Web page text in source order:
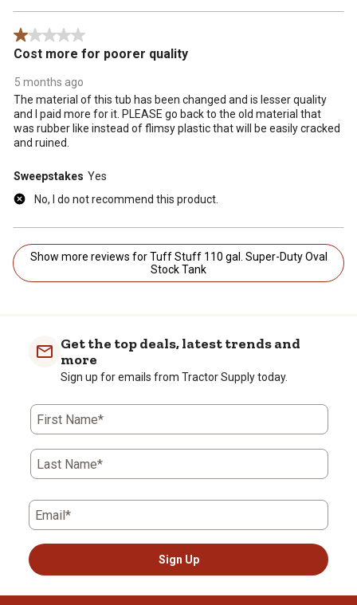
1 out of 5 stars.
Cost more for poorer quality
5 months ago
The material of this tub has been changed and is lesser quality
and I paid more for it. PLEASE go back to the old material that
was rubber like instead of flimsy plastic that will be easily cracked
and ruined.
Sweepstakes Yes
No, I do not recommend this product.
Show more reviews for Tuff Stuff 110 gal. Super-Duty Oval
Stock Tank
Get the top deals, latest trends and
more
Sign up for emails from Tractor Supply today.
First Name*
Last Name*
Email*
Sign Up